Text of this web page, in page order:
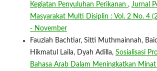
Kegiatan Penyuluhan Perikanan , Jurnal
Masyarakat Multi Disiplin : Vol. 2 No. 4
- November
Fauziah Bachtiar, Sitti Muthmainnah,
Hikmatul Laila, Dyah Adilla, Sosialisasi
Bahasa Arab Dalam Meningkatkan